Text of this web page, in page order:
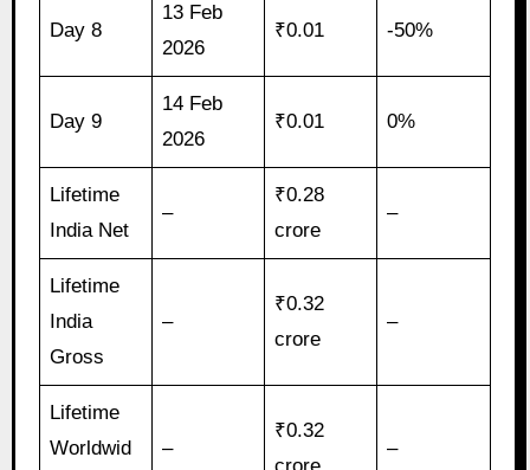
Day 8
13 Feb
2026
₹0.01 -50%
Day 9
14 Feb
2026
₹0.01 0%
Lifetime
India Net
–
₹0.28
crore
–
Lifetime
India
Gross
–
₹0.32
crore
–
Lifetime
Worldwid
–
₹0.32
–